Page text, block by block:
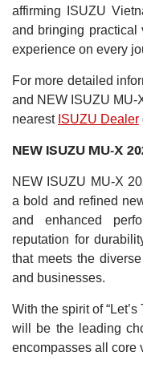
affirming ISUZU
and bringing practical
experience on every
For more detailed
and NEW ISUZU MU-
nearest ISUZU Dealer
NEW ISUZU MU-X
NEW ISUZU MU-X
a bold and refined
and enhanced
reputation for
that meets the
and businesses.
With the spirit of
will be the leading
encompasses all core